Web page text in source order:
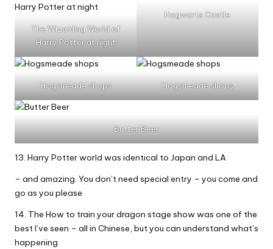
The Wizarding World of
Harry Potter at night
Hogwarts Castle
Hogsmeade shops Hogsmeade shops
Butter Beer
13. Harry Potter world was identical to Japan and LA
– and amazing. You don’t need special entry – you come and
go as you please
14. The How to train your dragon stage show was one of the
best I’ve seen – all in Chinese, but you can understand what’s
happening